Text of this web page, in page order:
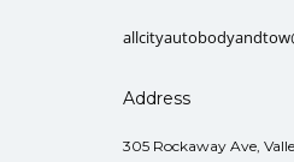
Address
305 Rockaway Ave,